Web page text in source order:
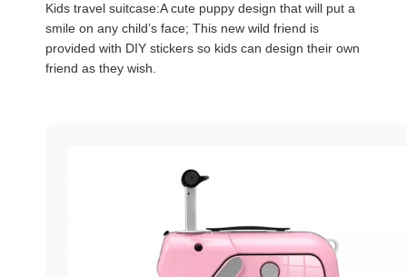
Kids travel suitcase:A cute puppy design that will put a
smile on any child’s face; This new wild friend is
provided with DIY stickers so kids can design their own
friend as they wish.